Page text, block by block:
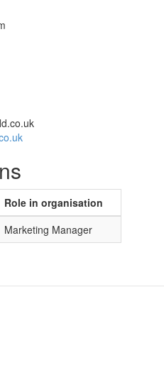
Role in organisation
Marketing Manager